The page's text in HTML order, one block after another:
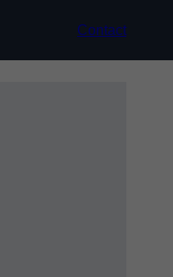
Contact